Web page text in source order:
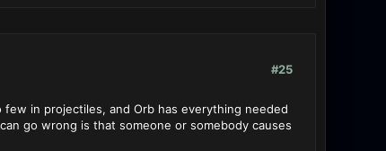
#25
in projectiles, and Orb has everything needed
go wrong is that someone or somebody causes